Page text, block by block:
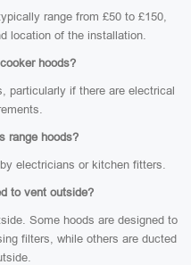
range from £50 to £150,
location of the installation.
hoods?
particularly if there are electrical
range hoods?
electricians or kitchen fitters.
to vent outside?
Some hoods are designed to
filters, while others are ducted